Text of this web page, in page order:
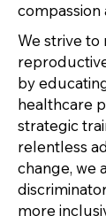
compassion
We strive to
by
healthcare
strategic
relentless
change, we
more